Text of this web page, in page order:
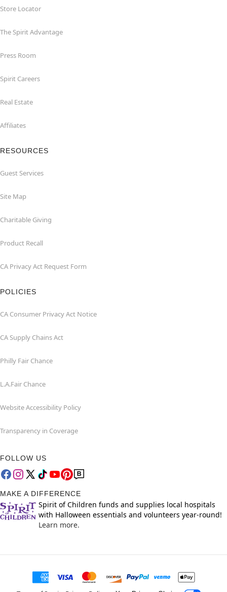
Store Locator
The Spirit Advantage
Press Room
Spirit Careers
Real Estate
Affiliates
RESOURCES
Guest Services
Site Map
Charitable Giving
Product Recall
CA Privacy Act Request Form
POLICIES
CA Consumer Privacy Act Notice
CA Supply Chains Act
Philly Fair Chance
L.A.Fair Chance
Website Accessibility Policy
Transparency in Coverage
FOLLOW US
MAKE A DIFFERENCE
Spirit of Children funds and supplies local hospitals
with Halloween essentials and volunteers year-round!
Learn more.